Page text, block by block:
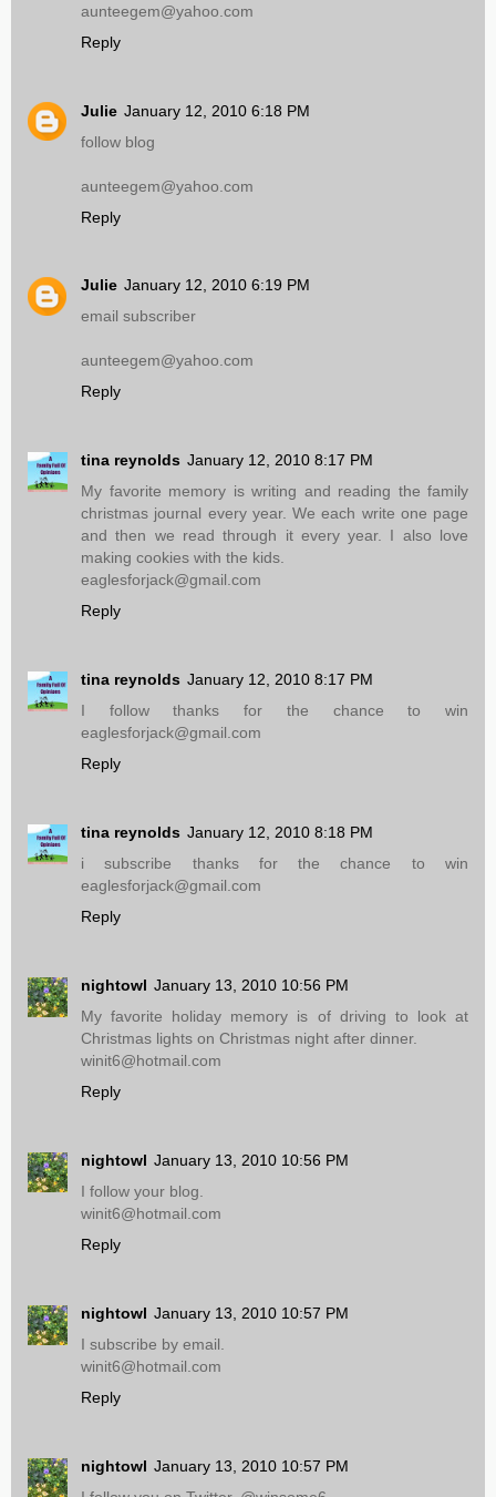
aunteegem@yahoo.com
Reply
Julie January 12, 2010 6:18 PM
follow blog
aunteegem@yahoo.com
Reply
Julie January 12, 2010 6:19 PM
email subscriber
aunteegem@yahoo.com
Reply
tina reynolds January 12, 2010 8:17 PM
My favorite memory is writing and reading the family
christmas journal every year. We each write one page
and then we read through it every year. I also love
making cookies with the kids.
eaglesforjack@gmail.com
Reply
tina reynolds January 12, 2010 8:17 PM
I follow thanks for the chance to win
eaglesforjack@gmail.com
Reply
tina reynolds January 12, 2010 8:18 PM
i subscribe thanks for the chance to win
eaglesforjack@gmail.com
Reply
nightowl January 13, 2010 10:56 PM
My favorite holiday memory is of driving to look at
Christmas lights on Christmas night after dinner.
winit6@hotmail.com
Reply
nightowl January 13, 2010 10:56 PM
I follow your blog.
winit6@hotmail.com
Reply
nightowl January 13, 2010 10:57 PM
I subscribe by email.
winit6@hotmail.com
Reply
nightowl January 13, 2010 10:57 PM